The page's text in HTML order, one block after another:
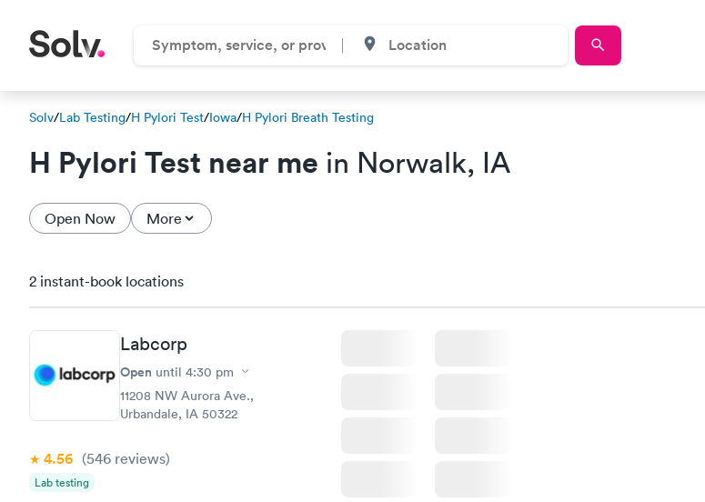
Solv/Lab Testing/H Pylori Test/Iowa/H Pylori Breath Testing
H Pylori Test near me in Norwalk, IA
Open Now More
2 instant-book locations
Labcorp
Open until 4:30 pm
11208 NW Aurora Ave.,
Urbandale, IA 50322
4.56 (546 reviews)
Lab testing